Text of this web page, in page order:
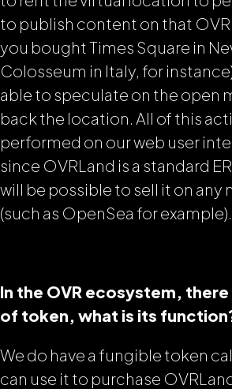
to publish content on that
you bought Times Square in
Colosseum in Italy, for
able to speculate on the open
back the location. All of this
performed on our web user
since OVRLand is a standard
will be possible to sell it on any
(such as OpenSea for example).
In the OVR ecosystem,
of token, what is its
We do have a fungible token
can use it to purchase